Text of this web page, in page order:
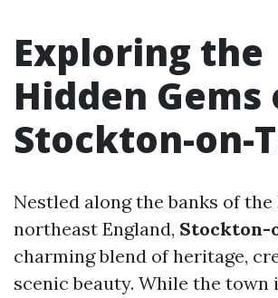
Exploring the
Hidden Gems
Stockton-on-
Nestled along the banks of the
northeast England, Stockton-
charming blend of heritage,
scenic beauty. While the town